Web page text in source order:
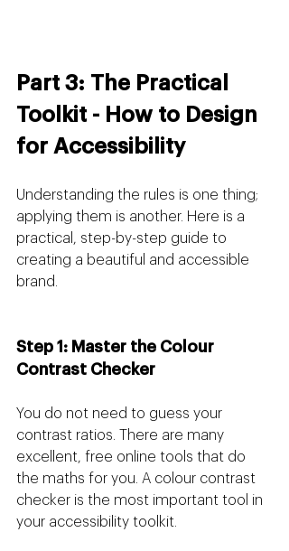
Part 3: The Practical
Toolkit - How to Design
for Accessibility
Understanding the rules is one thing;
applying them is another. Here is a
practical, step-by-step guide to
creating a beautiful and accessible
brand.
Step 1: Master the Colour
Contrast Checker
You do not need to guess your
contrast ratios. There are many
excellent, free online tools that do
the maths for you. A colour contrast
checker is the most important tool in
your accessibility toolkit.